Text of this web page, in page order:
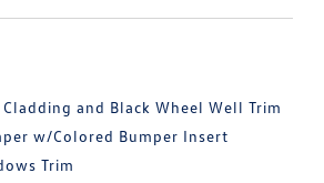
and Black Wheel Well Trim
w/Colored Bumper Insert
Trim